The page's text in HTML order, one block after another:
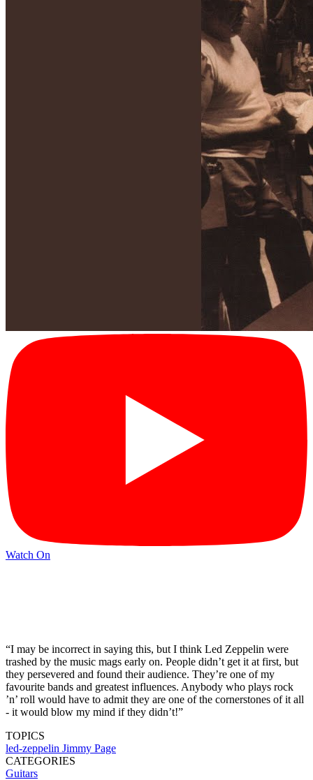
Watch On
“I may be incorrect in saying this, but I think Led Zeppelin were
trashed by the music mags early on. People didn’t get it at first, but
they persevered and found their audience. They’re one of my
favourite bands and greatest influences. Anybody who plays rock
’n’ roll would have to admit they are one of the cornerstones of it all
- it would blow my mind if they didn’t!”
TOPICS
led-zeppelin Jimmy Page
CATEGORIES
Guitars